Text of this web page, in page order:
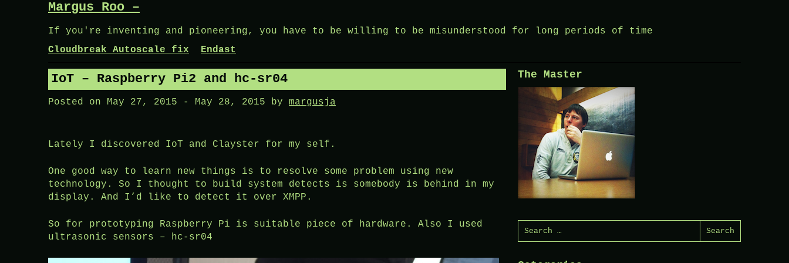
Margus Roo –
If you're inventing and pioneering, you have to be willing to be misunderstood for long periods of time
Cloudbreak Autoscale fix
Endast
IoT – Raspberry Pi2 and hc-sr04
Posted on May 27, 2015 - May 28, 2015 by margusja
Lately I discovered IoT and Clayster for my self.
One good way to learn new things is to resolve some problem using new
technology. So I thought to build system detects is somebody is behind in my
display. And I’d like to detect it over XMPP.
So for prototyping Raspberry Pi is suitable piece of hardware. Also I used
ultrasonic sensors – hc-sr04
The Master
Search
for: